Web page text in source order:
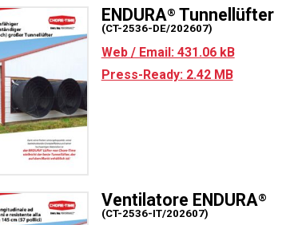
ENDURA® Tunnellüfter
(CT-2536-DE/202607)
Web / Email: 431.06 kB
Press-Ready: 2.42 MB
Ventilatore ENDURA®
(CT-2536-IT/202607)